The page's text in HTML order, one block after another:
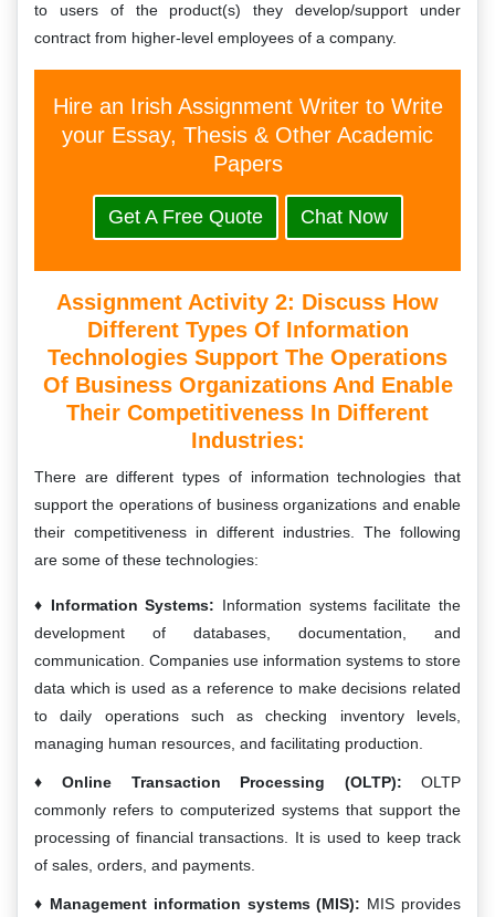
to users of the product(s) they develop/support under
contract from higher-level employees of a company.
Hire an Irish Assignment Writer to Write
your Essay, Thesis & Other Academic
Papers
Get A Free Quote Chat Now
Assignment Activity 2: Discuss How
Different Types Of Information
Technologies Support The Operations
Of Business Organizations And Enable
Their Competitiveness In Different
Industries:
There are different types of information technologies that
support the operations of business organizations and enable
their competitiveness in different industries. The following
are some of these technologies:
Information Systems: Information systems facilitate the
development of databases, documentation, and
communication. Companies use information systems to store
data which is used as a reference to make decisions related
to daily operations such as checking inventory levels,
managing human resources, and facilitating production.
Online Transaction Processing (OLTP): OLTP
commonly refers to computerized systems that support the
processing of financial transactions. It is used to keep track
of sales, orders, and payments.
Management information systems (MIS): MIS provides